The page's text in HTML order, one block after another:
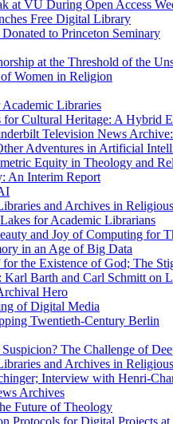
at VU During Open Access
Free Digital Library
to Princeton Seminary
at the Threshold of the
Women in Religion
Libraries
Cultural Heritage: A Hybrid
Television News
Adventures in Artificial
Equity in Theology and
An Interim Report
and Archives in
for Academic Librarians
and Joy of Computing for
in an Age of Big Data
the Existence of God; The
Barth and Carl Schmitt on
Hero
of Digital Media
Twentieth-Century Berlin
The Challenge of
and Archives in
Interview with Henri-
Archives
Future of Theology
Protocols for Digital Projects